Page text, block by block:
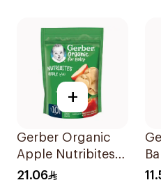
+
Gerber Organic
Apple Nutribites
Baby Biscuits 150g
21.06